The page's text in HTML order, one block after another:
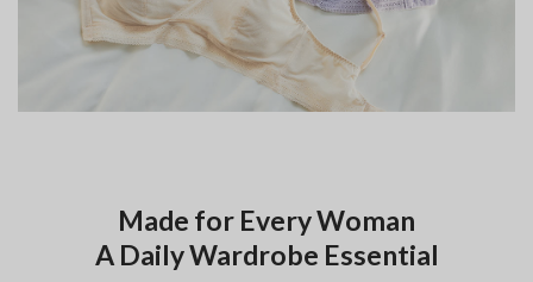
Made for Every Woman
A Daily Wardrobe Essential